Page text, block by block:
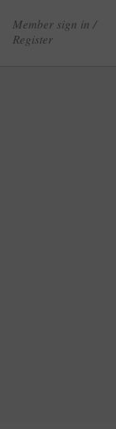
Member sign in /
Register